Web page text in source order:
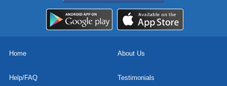
Home About Us
Help/FAQ Testimonials